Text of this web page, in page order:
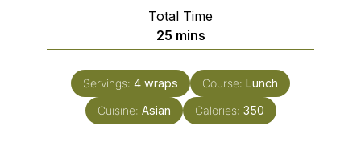
Total Time
25minutes
mins
Servings: 4 wraps Course: Lunch
Cuisine: Asian Calories: 350